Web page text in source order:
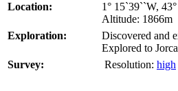
Location:
1° 15`39``W,
Altitude: 1866m
Exploration:
Discovered and
Explored to
Survey:
Resolution: high